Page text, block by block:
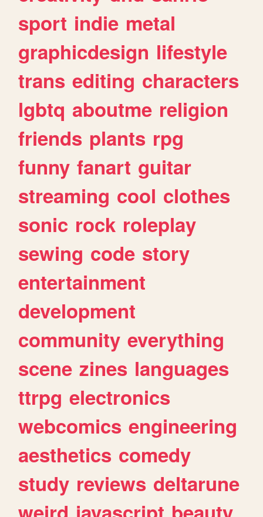
sport indie metal
graphicdesign lifestyle
trans editing characters
lgbtq aboutme religion
friends plants rpg
funny fanart guitar
streaming cool clothes
sonic rock roleplay
sewing code story
entertainment
development
community everything
scene zines languages
ttrpg electronics
webcomics engineering
aesthetics comedy
study reviews deltarune